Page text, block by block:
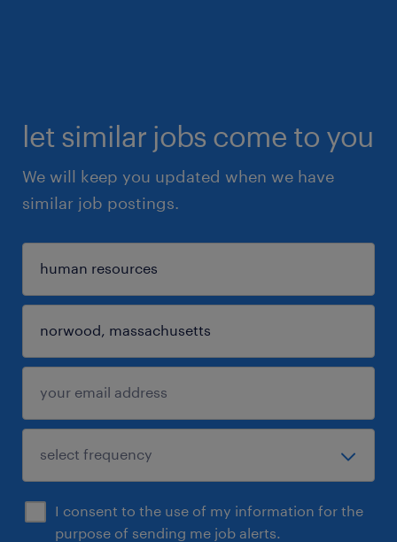
let similar jobs come to you
We will keep you updated when we have
similar job postings.
I consent to the use of my information for the
purpose of sending me job alerts.